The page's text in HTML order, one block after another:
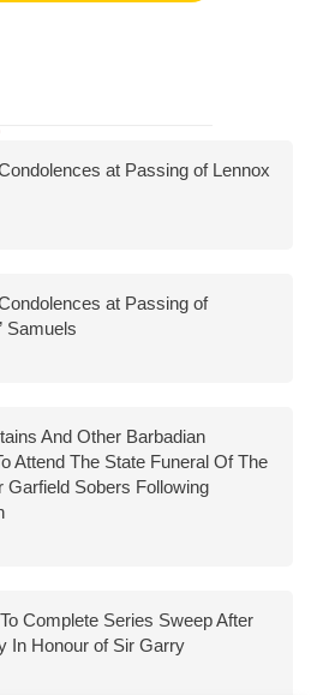
at Passing of Lennox
at Passing of
Samuels
And Other Barbadian
Attend The State Funeral Of The
Garfield Sobers Following
Complete Series Sweep After
In Honour of Sir Garry